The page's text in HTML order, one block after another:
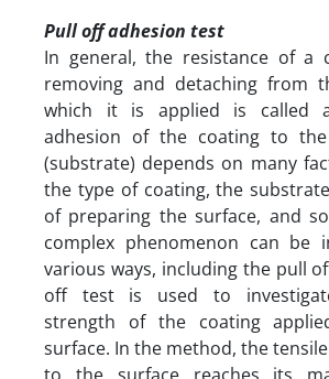
Pull off adhesion test
In general, the resistance of a
removing and detaching from
which it is applied is called
adhesion of the coating to
(substrate) depends on many
the type of coating, the
of preparing the surface, and
complex phenomenon can be
various ways, including the pull
off test is used to
strength of the coating
surface. In the method, the